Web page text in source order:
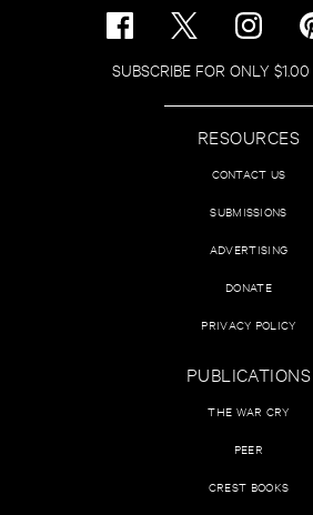
SUBSCRIBE FOR ONLY
RESOURCES
CONTACT US
SUBMISSIONS
ADVERTISING
DONATE
PRIVACY POLICY
PUBLICATIONS
THE WAR CRY
PEER
CREST BOOKS